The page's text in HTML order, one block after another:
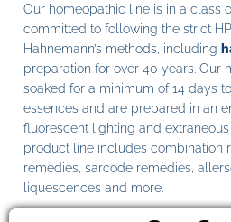
Our homeopathic line is in a class
committed to following the strict
Hahnemann’s methods, including
preparation for over 40 years. Our
soaked for a minimum of 14 days
essences and are prepared in an
fluorescent lighting and
product line includes combination
remedies, sarcode remedies,
liquescences and more.